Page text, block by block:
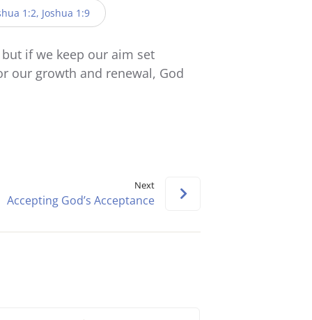
keys
to
or
decrease
1:2, Joshua 1:9
if we keep our aim set
our growth and renewal, God
Next
Accepting God’s Acceptance